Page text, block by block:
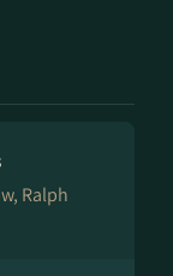
Ralph